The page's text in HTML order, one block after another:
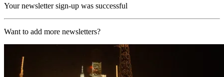
Your newsletter sign-up was successful
Want to add more newsletters?